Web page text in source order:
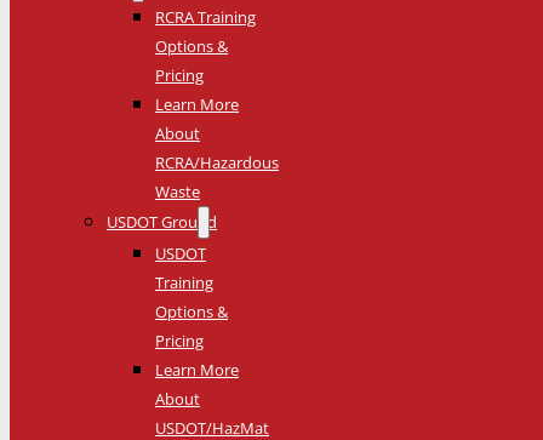
RCRA Training
Options &
Pricing
Learn More
About
RCRA/Hazardous
Waste
USDOT Ground
USDOT
Training
Options &
Pricing
Learn More
About
USDOT/HazMat